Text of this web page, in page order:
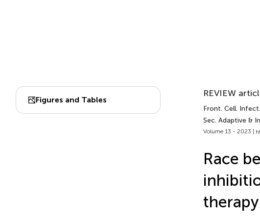
Figures and Tables
REVIEW
Front. Cell.
Sec. Adaptive &
Volume 13 - 2023 |
Race
therapy